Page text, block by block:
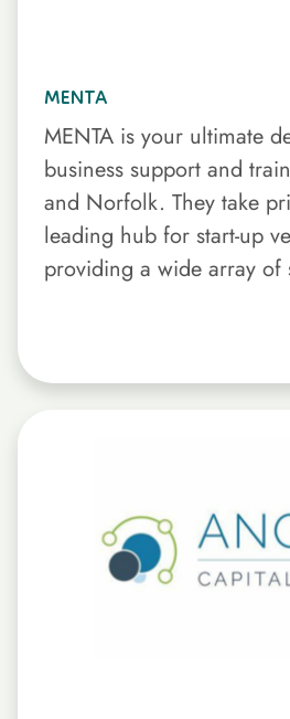
MENTA
MENTA is your ultimate
business support and
and Norfolk. They take
leading hub for start-up
providing a wide array of